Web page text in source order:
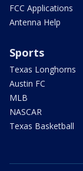
FCC Applications
Antenna Help
Sports
Texas Longhorns
Austin FC
MLB
NASCAR
Texas Basketball